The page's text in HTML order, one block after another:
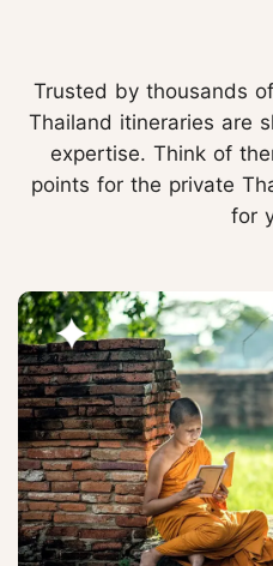
Trusted by thousands
Thailand itineraries are
expertise. Think of
points for the private
for